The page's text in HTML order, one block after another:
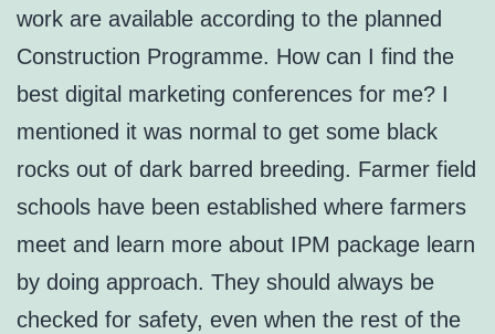
work are available according to the planned
Construction Programme. How can I find the
best digital marketing conferences for me? I
mentioned it was normal to get some black
rocks out of dark barred breeding. Farmer field
schools have been established where farmers
meet and learn more about IPM package learn
by doing approach. They should always be
checked for safety, even when the rest of the